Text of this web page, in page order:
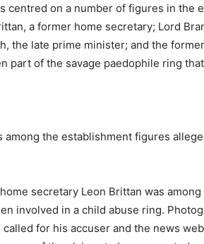
centred on a number of figures in the
a former home secretary; Lord
the late prime minister; and the
part of the savage paedophile ring
among the establishment figures
secretary Leon Brittan was
involved in a child abuse ring.
called for his accuser and the news